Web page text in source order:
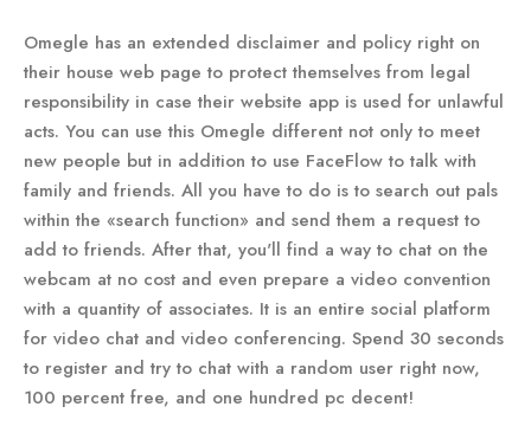
Omegle has an extended disclaimer and policy right on
their house web page to protect themselves from legal
responsibility in case their website app is used for unlawful
acts. You can use this Omegle different not only to meet
new people but in addition to use FaceFlow to talk with
family and friends. All you have to do is to search out pals
within the «search function» and send them a request to
add to friends. After that, you'll find a way to chat on the
webcam at no cost and even prepare a video convention
with a quantity of associates. It is an entire social platform
for video chat and video conferencing. Spend 30 seconds
to register and try to chat with a random user right now,
100 percent free, and one hundred pc decent!